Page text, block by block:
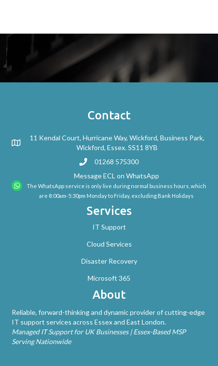
Contact
11 Kendal Court, Hurricane Way, Wickford, Business Park,
Wickford, Essex. SS11 8YB
01268 575300
Message ECL on WhatsApp
The WhatsApp service is only live during normal business hours, which
are 8:00am-5:30pm Monday to Friday, excluding Bank Holidays
Services
IT Support
Cloud Services
Disaster Recovery
Microsoft 365
About
Reliable, forward-thinking and dynamic provider of cutting-edge
IT support services across Essex and East London.
Managed IT Support for UK Businesses | Essex-Based MSP
Serving Nationwide